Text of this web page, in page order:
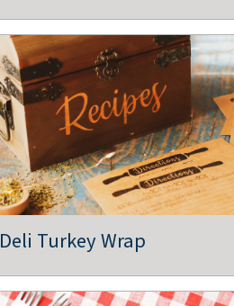
Deli Turkey Wrap